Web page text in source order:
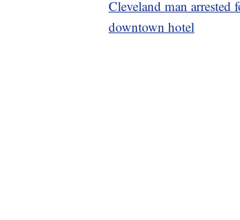
Cleveland man
downtown hotel